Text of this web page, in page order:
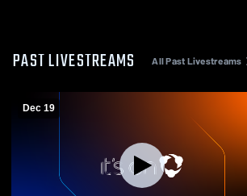
PAST LIVESTREAMS All Past Livestreams
Dec 19